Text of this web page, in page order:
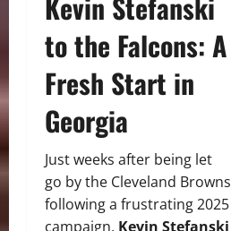
to the Falcons: A
Fresh Start in
Georgia
Just weeks after being let
go by the Cleveland Browns
following a frustrating 2025
campaign, Kevin Stefanski